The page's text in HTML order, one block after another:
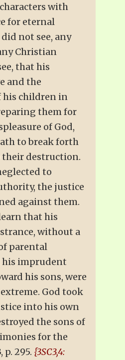
with
for eternal
not see, any
Christian
that his
and the
his children in
them for
of God,
to break forth
destruction.
to
the justice
against them.
that his
without a
parental
imprudent
his sons, were
God took
into his own
the sons of
for the
p. 295. {3SC3,4: